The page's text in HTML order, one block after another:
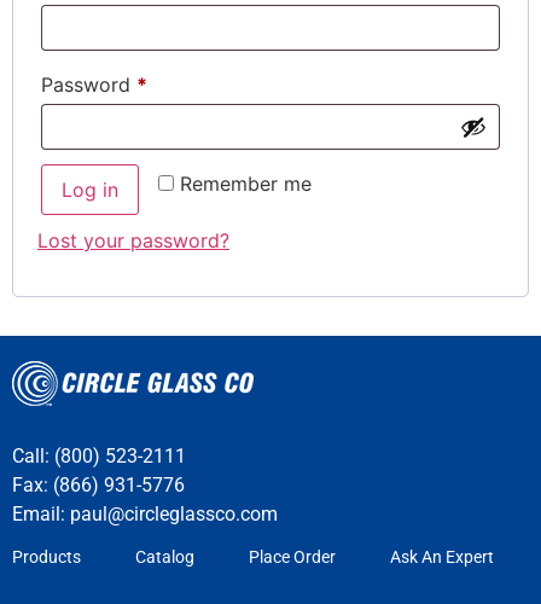
Password *
Remember me
Log in
Lost your password?
Call: (800) 523-2111
Fax: (866) 931-5776
Email: paul@circleglassco.com
Products Catalog Place Order Ask An Expert